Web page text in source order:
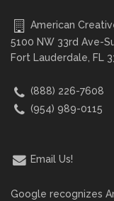
American
5100 NW 33rd Ave-
Fort Lauderdale, FL
(888) 226-7608
(954) 989-0115
Email Us!
Google recognizes